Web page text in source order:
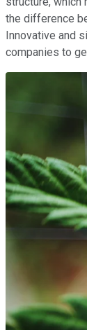
the difference
Innovative and
companies to